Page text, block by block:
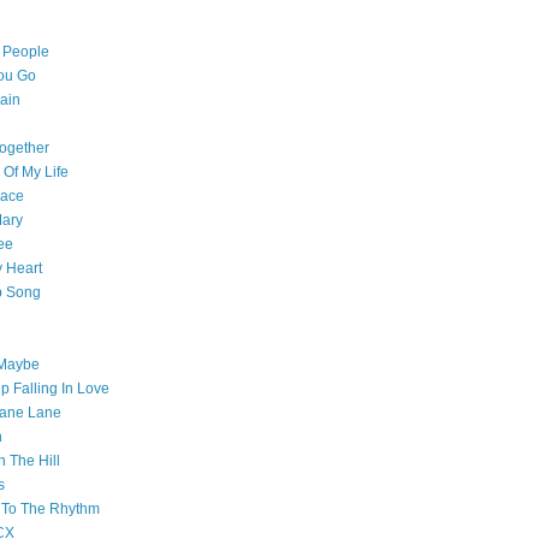
Go
My Life
Heart
Song
Falling In Love
Lane
The Hill
The Rhythm